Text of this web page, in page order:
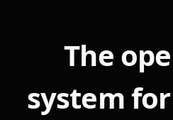
The
system